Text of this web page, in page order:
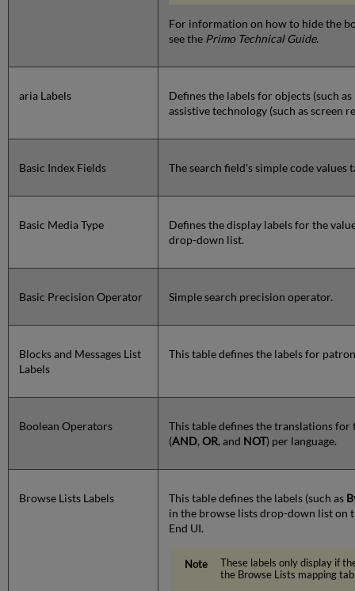
For information on how to hide the
see the Primo Technical Guide.
aria Labels
Defines the labels for objects (such
assistive technology (such as screen
Basic Index Fields The search field's simple code values
Basic Media Type
Defines the display labels for the
drop-down list.
Basic Precision Operator Simple search precision operator.
Blocks and Messages List
Labels
This table defines the labels for
Boolean Operators
This table defines the translations for
(AND,OR, and NOT) per language.
Browse Lists Labels This table defines the labels (such as
in the browse lists drop-down list on
End UI.
These labels only display if
the Browse Lists mapping